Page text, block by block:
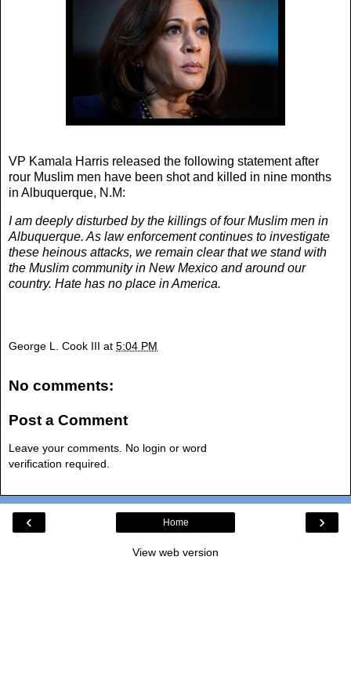
VP Kamala Harris released the following statement after
rour Muslim men have been shot and killed in nine months
in Albuquerque, N.M:
I am deeply disturbed by the killings of four Muslim men in
Albuquerque. As law enforcement continues to investigate
these heinous attacks, we remain clear that we stand with
the Muslim community in New Mexico and around our
country. Hate has no place in America.
George L. Cook III at 5:04 PM
No comments:
Post a Comment
Leave your comments. No login or word
verification required.
‹ ›
Home
View web version